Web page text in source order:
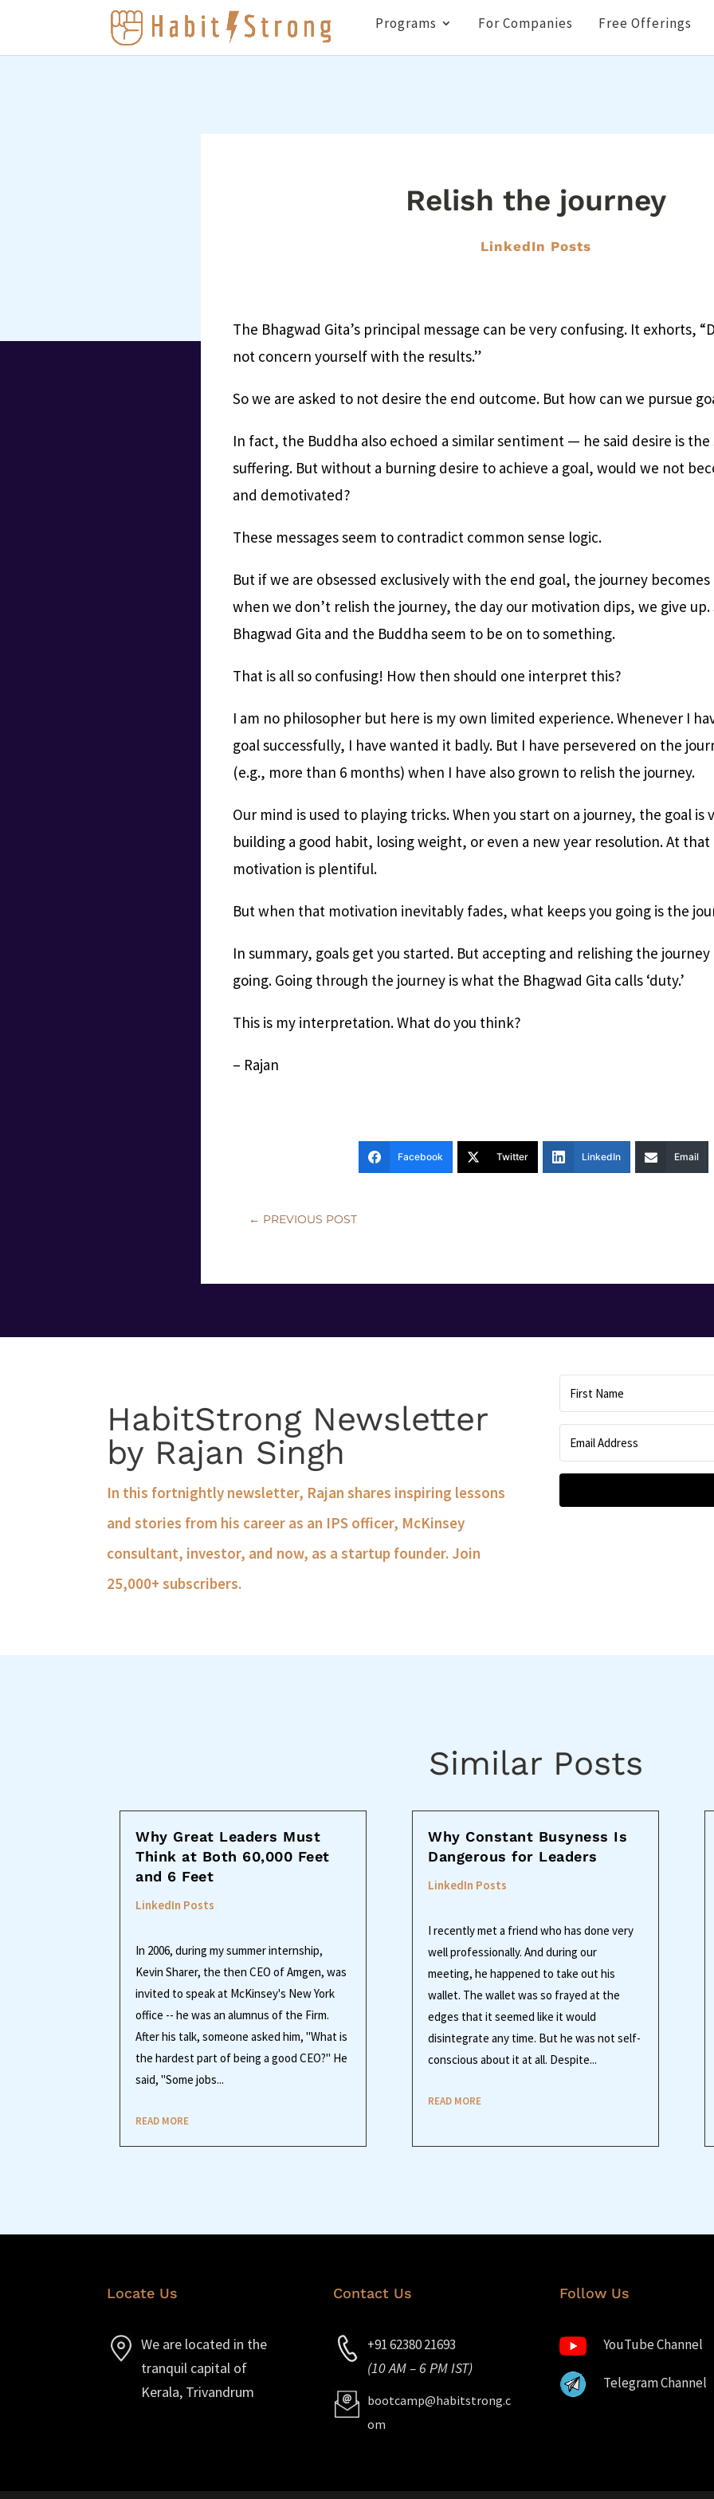
Programs For Companies Free Offerings
Relish the journey
LinkedIn Posts
The Bhagwad Gita’s principal message can be very confusing. It exhorts,
not concern yourself with the results.”
So we are asked to not desire the end outcome. But how can we pursue
In fact, the Buddha also echoed a similar sentiment — he said desire is
suffering. But without a burning desire to achieve a goal, would we not
and demotivated?
These messages seem to contradict common sense logic.
But if we are obsessed exclusively with the end goal, the journey becomes
when we don’t relish the journey, the day our motivation dips, we give up.
Bhagwad Gita and the Buddha seem to be on to something.
That is all so confusing! How then should one interpret this?
I am no philosopher but here is my own limited experience. Whenever I
goal successfully, I have wanted it badly. But I have persevered on the
(e.g., more than 6 months) when I have also grown to relish the journey.
Our mind is used to playing tricks. When you start on a journey, the goal is
building a good habit, losing weight, or even a new year resolution. At
motivation is plentiful.
But when that motivation inevitably fades, what keeps you going is the
In summary, goals get you started. But accepting and relishing the journey
going. Going through the journey is what the Bhagwad Gita calls ‘duty.’
This is my interpretation. What do you think?
– Rajan
Facebook Twitter LinkedIn Email
← PREVIOUS POST
HabitStrong Newsletter
by Rajan Singh
In this fortnightly newsletter, Rajan shares inspiring lessons
and stories from his career as an IPS officer, McKinsey
consultant, investor, and now, as a startup founder. Join
25,000+ subscribers.
Similar Posts
Why Great Leaders Must
Think at Both 60,000 Feet
and 6 Feet
LinkedIn Posts
In 2006, during my summer internship,
Kevin Sharer, the then CEO of Amgen, was
invited to speak at McKinsey's New York
office -- he was an alumnus of the Firm.
After his talk, someone asked him, "What is
the hardest part of being a good CEO?" He
said, "Some jobs...
READ MORE
Why Constant Busyness Is
Dangerous for Leaders
LinkedIn Posts
I recently met a friend who has done very
well professionally. And during our
meeting, he happened to take out his
wallet. The wallet was so frayed at the
edges that it seemed like it would
disintegrate any time. But he was not self-
conscious about it at all. Despite...
READ MORE
Locate Us
We are located in the
tranquil capital of
Kerala, Trivandrum
Contact Us
+91 62380 21693
(10 AM – 6 PM IST)
bootcamp@habitstrong.c
om
Follow Us
YouTube Channel
Telegram Channel